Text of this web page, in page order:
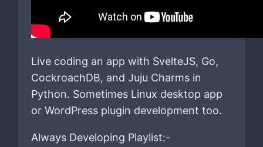
Live coding an app with SvelteJS, Go,
CockroachDB, and Juju Charms in
Python. Sometimes Linux desktop app
or WordPress plugin development too.
Always Developing Playlist:-